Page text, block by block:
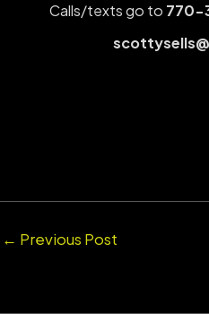
Calls/texts go to 770-
← Previous Post